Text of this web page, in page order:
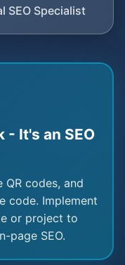
SEO Specialist
- It's an SEO
QR codes, and
code. Implement
or project to
page SEO.